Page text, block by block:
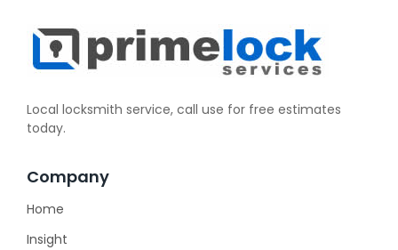
Local locksmith service, call use for free estimates
today.
Company
Home
Insight